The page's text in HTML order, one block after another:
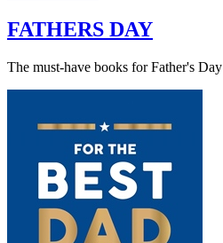
FATHERS DAY
The must-have books for Father's Day